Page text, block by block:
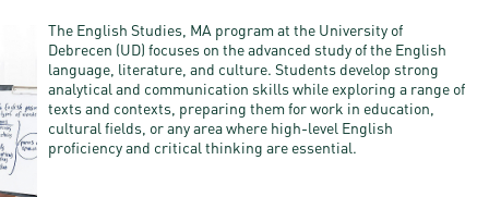
Permit
The English Studies, MA program at the University of
Debrecen (UD) focuses on the advanced study of the English
language, literature, and culture. Students develop strong
analytical and communication skills while exploring a range of
texts and contexts, preparing them for work in education,
cultural fields, or any area where high-level English
proficiency and critical thinking are essential.